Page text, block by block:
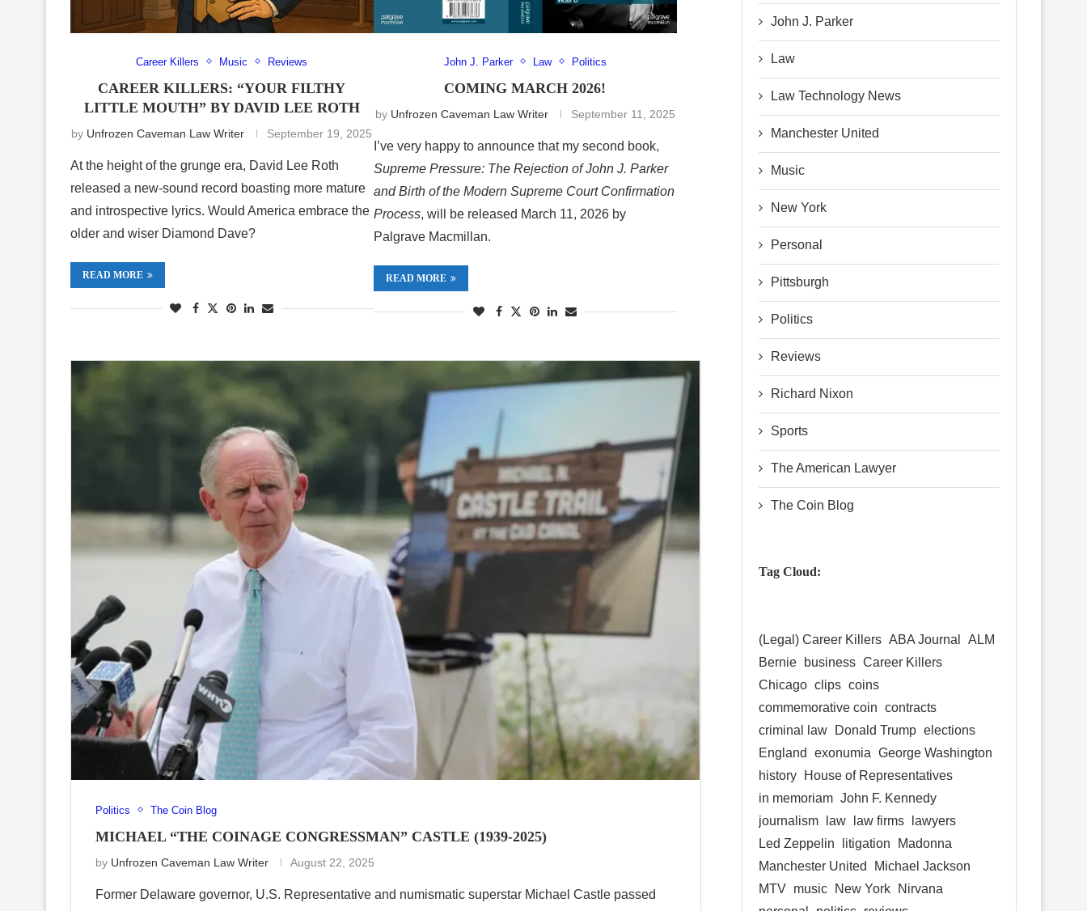
Career Killers Music Reviews
CAREER KILLERS: “YOUR FILTHY
LITTLE MOUTH” BY DAVID LEE ROTH
by Unfrozen Caveman Law Writer September 19, 2025
At the height of the grunge era, David Lee Roth
released a new-sound record boasting more mature
and introspective lyrics. Would America embrace the
older and wiser Diamond Dave?
READ MORE
John J. Parker Law Politics
COMING MARCH 2026!
by Unfrozen Caveman Law Writer September 11, 2025
I’ve very happy to announce that my second book,
Supreme Pressure: The Rejection of John J. Parker
and Birth of the Modern Supreme Court Confirmation
Process, will be released March 11, 2026 by
Palgrave Macmillan.
READ MORE
Politics The Coin Blog
MICHAEL “THE COINAGE CONGRESSMAN” CASTLE (1939-2025)
by Unfrozen Caveman Law Writer August 22, 2025
Former Delaware governor, U.S. Representative and numismatic superstar Michael Castle passed
John J. Parker
Law
Law Technology News
Manchester United
Music
New York
Personal
Pittsburgh
Politics
Reviews
Richard Nixon
Sports
The American Lawyer
The Coin Blog
Tag Cloud:
(Legal) Career Killers ABA Journal
ALM
Bernie
business Career Killers
Chicago clips coins
commemorative coin contracts
criminal law
Donald Trump elections
England
exonumia George Washington
history
House of Representatives
in memoriam John F. Kennedy
journalism
law law firms
lawyers
Led Zeppelin
litigation
Madonna
Manchester United
Michael Jackson
MTV music New York
Nirvana